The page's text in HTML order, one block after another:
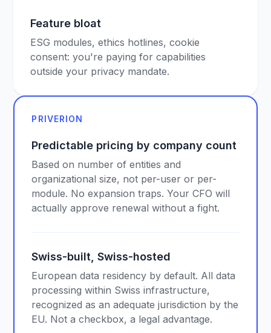
Feature bloat
ESG modules, ethics hotlines, cookie
consent: you're paying for capabilities
outside your privacy mandate.
PRIVERION
Predictable pricing by company count
Based on number of entities and
organizational size, not per-user or per-
module. No expansion traps. Your CFO will
actually approve renewal without a fight.
Swiss-built, Swiss-hosted
European data residency by default. All data
processing within Swiss infrastructure,
recognized as an adequate jurisdiction by the
EU. Not a checkbox, a legal advantage.